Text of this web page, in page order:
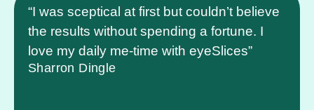
“I was sceptical at first but couldn’t believe
the results without spending a fortune. I
love my daily me-time with eyeSlices”
Sharron Dingle